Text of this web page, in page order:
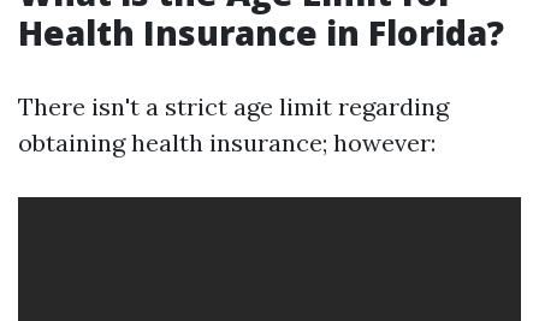
Health Insurance in Florida?
There isn't a strict age limit regarding
obtaining health insurance; however: